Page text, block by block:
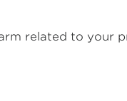
related to your